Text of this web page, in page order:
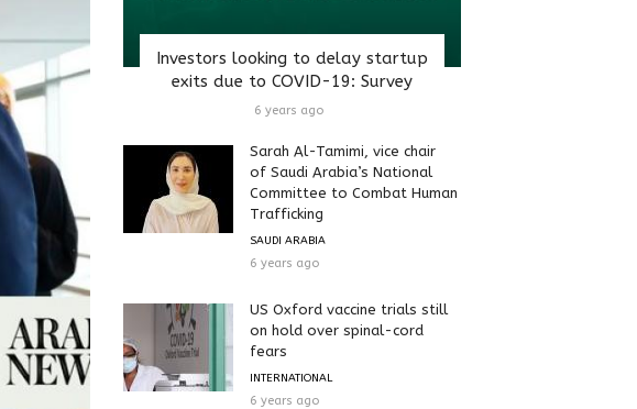
Investors looking to delay startup
exits due to COVID-19: Survey
6 years ago
Sarah Al-Tamimi, vice chair
of Saudi Arabia’s National
Committee to Combat Human
Trafficking
SAUDI ARABIA
6 years ago
US Oxford vaccine trials still
on hold over spinal-cord
fears
INTERNATIONAL
6 years ago